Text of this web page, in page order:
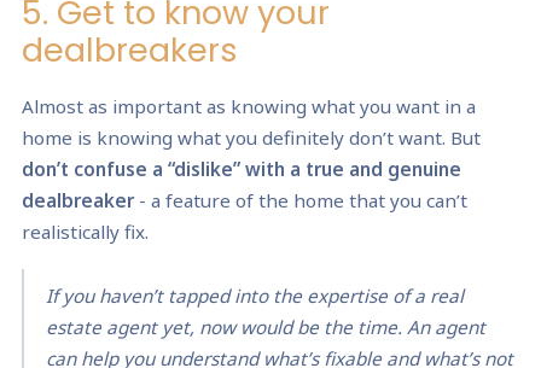
5. Get to know your
dealbreakers
Almost as important as knowing what you want in a
home is knowing what you definitely don’t want. But
don’t confuse a “dislike” with a true and genuine
dealbreaker- a feature of the home that you can’t
realistically fix.
If you haven’t tapped into the expertise of a real
estate agent yet, now would be the time. An agent
can help you understand what’s fixable and what’s not